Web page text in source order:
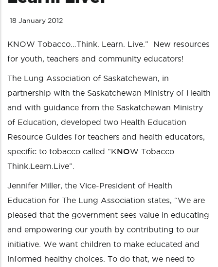
18 January 2012
KNOW Tobacco…Think. Learn. Live.” New resources
for youth, teachers and community educators!
The Lung Association of Saskatchewan, in
partnership with the Saskatchewan Ministry of Health
and with guidance from the Saskatchewan Ministry
of Education, developed two Health Education
Resource Guides for teachers and health educators,
specific to tobacco called “KNOW Tobacco…
Think.Learn.Live”.
Jennifer Miller, the Vice-President of Health
Education for The Lung Association states, “We are
pleased that the government sees value in educating
and empowering our youth by contributing to our
initiative. We want children to make educated and
informed healthy choices. To do that, we need to